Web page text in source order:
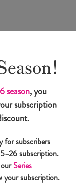
season, you
subscription
for subscribers
subscription.
Series
your subscription.